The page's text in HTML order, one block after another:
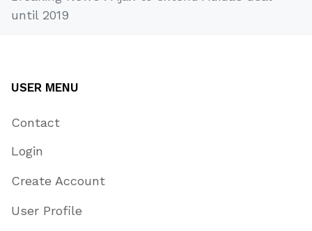
until 2019
USER MENU
Contact
Login
Create Account
User Profile